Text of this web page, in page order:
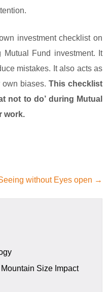
investment checklist on
Mutual Fund investment. It
mistakes. It also acts as
biases. This checklist
not to do’ during Mutual
work.
without Eyes open →
Size Impact